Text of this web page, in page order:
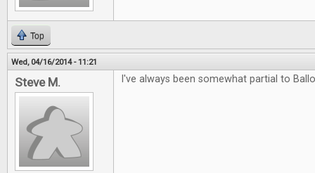
Top
Wed, 04/16/2014 - 11:21
Steve M. I've always been somewhat partial to